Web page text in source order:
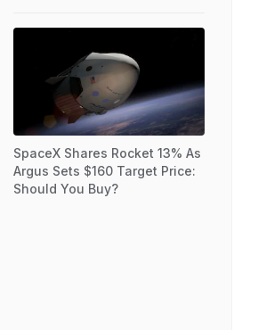
SpaceX Shares Rocket 13% As
Argus Sets $160 Target Price:
Should You Buy?